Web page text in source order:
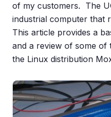
of my customers. The
industrial computer that
This article provides a
and a review of some of
the Linux distribution